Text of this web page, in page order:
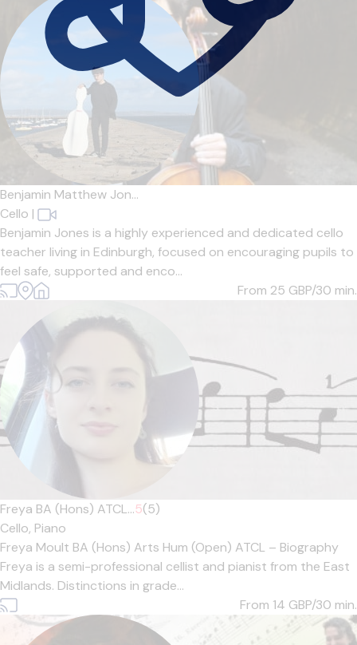
Benjamin Matthew Jon...
Cello |
Benjamin Jones is a highly experienced and dedicated cello
teacher living in Edinburgh, focused on encouraging pupils to
feel safe, supported and enco...
From 25 GBP/30 min.
Freya BA (Hons) ATCL...5(5)
Cello, Piano
Freya Moult BA (Hons) Arts Hum (Open) ATCL – Biography
Freya is a semi-professional cellist and pianist from the East
Midlands. Distinctions in grade...
From 14 GBP/30 min.